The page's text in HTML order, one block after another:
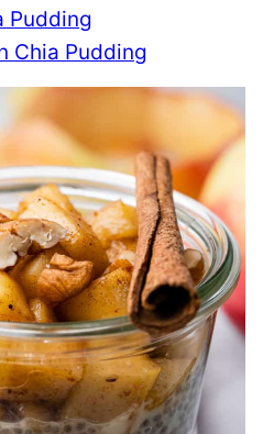
Pudding
Chia Pudding